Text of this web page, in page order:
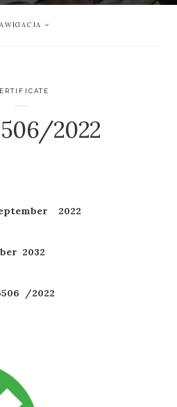
2022
2022
2032
/2022